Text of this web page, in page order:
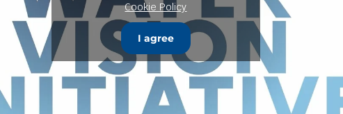
Cookie Policy
I agree